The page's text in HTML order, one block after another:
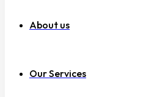
About us
Our Services